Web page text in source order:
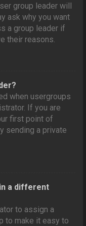
group leader will
ask why you want
a group leader if
their reasons.
when usergroups
If you are
first point of
sending a private
a different
to assign a
to make it easy to